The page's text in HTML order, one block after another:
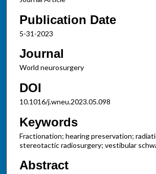
Publication Date
5-31-2023
Journal
World neurosurgery
DOI
10.1016/j.wneu.2023.05.098
Keywords
Fractionation; hearing preservation;
stereotactic radiosurgery; vestibular
Abstract